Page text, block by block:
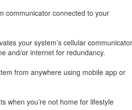
communicator connected to your
your system’s cellular communicator
and/or internet for redundancy.
from anywhere using mobile app or
when you’re not home for lifestyle